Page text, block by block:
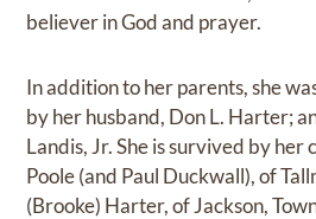
believer in God and prayer.
In addition to her parents, she
by her husband, Don L. Harter;
Landis, Jr. She is survived by
Poole (and Paul Duckwall), of
(Brooke) Harter, of Jackson,